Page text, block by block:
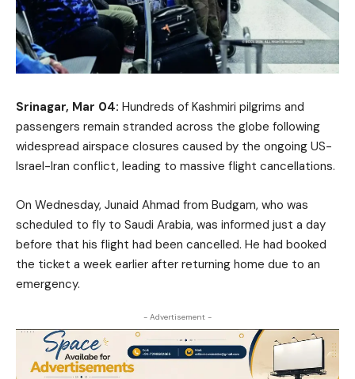
Srinagar, Mar 04: Hundreds of Kashmiri pilgrims and
passengers remain stranded across the globe following
widespread airspace closures caused by the ongoing US-
Israel-Iran conflict, leading to massive flight cancellations.
On Wednesday, Junaid Ahmad from Budgam, who was
scheduled to fly to Saudi Arabia, was informed just a day
before that his flight had been cancelled. He had booked
the ticket a week earlier after returning home due to an
emergency.
- Advertisement -